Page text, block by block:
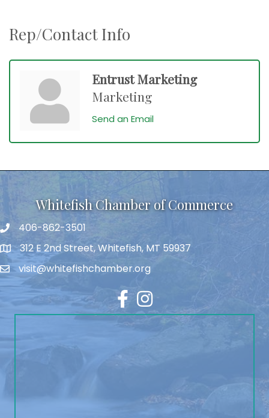
Rep/Contact Info
Entrust Marketing
Marketing
Send an Email
Whitefish Chamber of Commerce
406-862-3501
312 E 2nd Street, Whitefish, MT 59937
visit@whitefishchamber.org
FacebookInstagram